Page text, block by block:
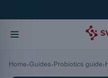
Home Guides Probiotics guide